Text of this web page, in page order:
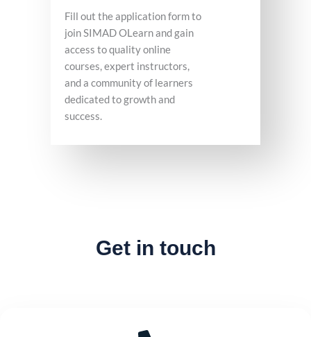
Fill out the application form to
join SIMAD OLearn and gain
access to quality online
courses, expert instructors,
and a community of learners
dedicated to growth and
success.
Get in touch